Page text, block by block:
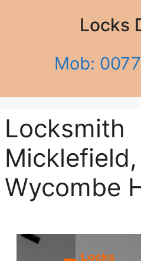
Locks
Mob:
Locksmith
Wycombe